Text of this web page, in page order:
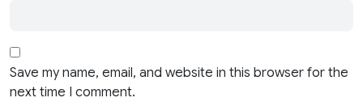
Save my name, email, and website in this browser for the
next time I comment.